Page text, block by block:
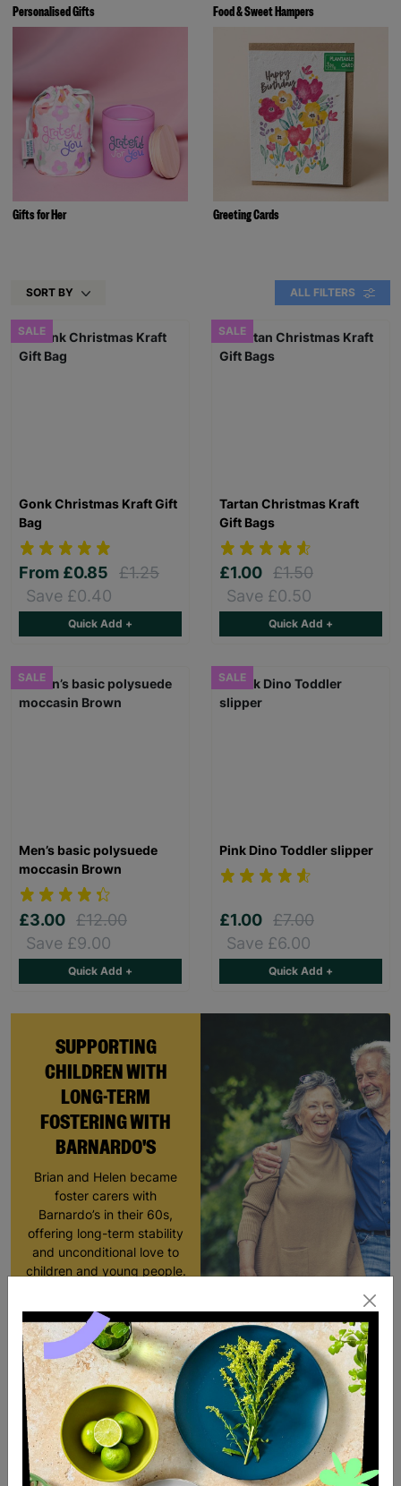
Personalised Gifts Food & Sweet Hampers
Gifts for Her Greeting Cards
SORT BY ALL FILTERS
SUPPORTING
CHILDREN WITH
LONG-TERM
FOSTERING WITH
BARNARDO'S
Brian and Helen became
foster carers with
Barnardo’s in their 60s,
offering long-term stability
and unconditional love to
children and young people.
Read More
SALE
Gonk Christmas Kraft Gift
Bag
From £0.85
£1.25
Save £0.40
Quick Add +
SALE
Tartan Christmas Kraft
Gift Bags
£1.00 £1.50
Save £0.50
Quick Add +
SALE
Men’s basic polysuede
moccasin Brown
£3.00 £12.00
Save £9.00
Quick Add +
SALE
Pink Dino Toddler slipper
£1.00 £7.00
Save £6.00
Quick Add +
SALE SALE